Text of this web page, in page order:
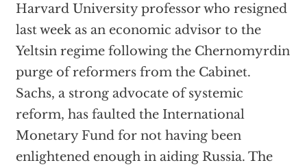
Harvard University professor who resigned
last week as an economic advisor to the
Yeltsin regime following the Chernomyrdin
purge of reformers from the Cabinet.
Sachs, a strong advocate of systemic
reform, has faulted the International
Monetary Fund for not having been
enlightened enough in aiding Russia. The